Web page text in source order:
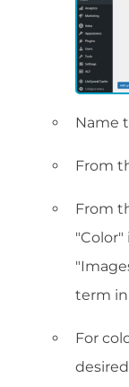
Name
From
From
"Color"
term
For